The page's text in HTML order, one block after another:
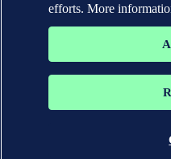
efforts. More